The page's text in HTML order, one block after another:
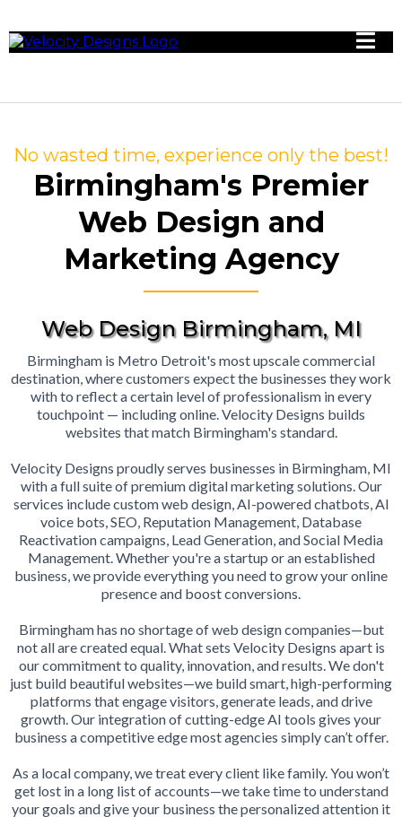
No wasted time, experience only the best!
Birmingham's Premier
Web Design and
Marketing Agency
Web Design Birmingham, MI
Birmingham is Metro Detroit's most upscale commercial
destination, where customers expect the businesses they work
with to reflect a certain level of professionalism in every
touchpoint — including online. Velocity Designs builds
websites that match Birmingham's standard.
Velocity Designs proudly serves businesses in Birmingham, MI
with a full suite of premium digital marketing solutions. Our
services include custom web design, AI-powered chatbots, AI
voice bots, SEO, Reputation Management, Database
Reactivation campaigns, Lead Generation, and Social Media
Management. Whether you're a startup or an established
business, we provide everything you need to grow your online
presence and boost conversions.
Birmingham has no shortage of web design companies—but
not all are created equal. What sets Velocity Designs apart is
our commitment to quality, innovation, and results. We don't
just build beautiful websites—we build smart, high-performing
platforms that engage visitors, generate leads, and drive
growth. Our integration of cutting-edge AI tools gives your
business a competitive edge most agencies simply can’t offer.
As a local company, we treat every client like family. You won’t
get lost in a long list of accounts—we take time to understand
your goals and give your business the personalized attention it